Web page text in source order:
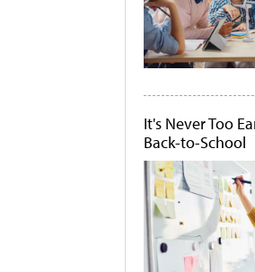
It's Never Too
Back-to-School